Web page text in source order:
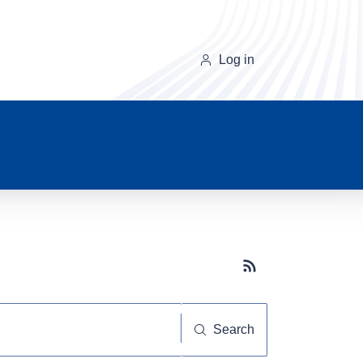
Log in
Subscribe button
Search